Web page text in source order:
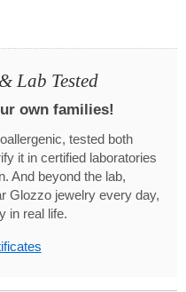
Lab Tested
own families!
tested both
it in certified laboratories
And beyond the lab,
Glozzo jewelry every day,
in real life.